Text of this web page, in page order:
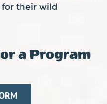
for their wild
a Program